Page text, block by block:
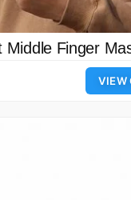
Middle Finger
VIEW